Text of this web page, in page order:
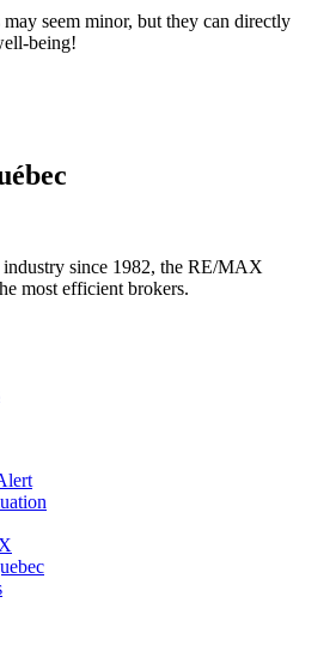
seem minor, but they can directly
being!
industry since 1982, the RE/MAX
most efficient brokers.